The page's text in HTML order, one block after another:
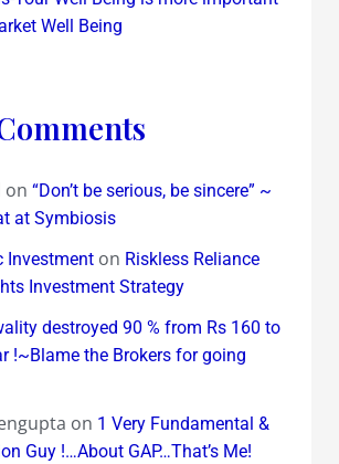
Well Being
on “Don’t be serious, be sincere” ~
at Symbiosis
Investmenton Riskless Reliance
Investment Strategy
destroyed 90 % from Rs 160 to
!~Blame the Brokers for going
on 1 Very Fundamental &
Guy !…About GAP…That’s Me!